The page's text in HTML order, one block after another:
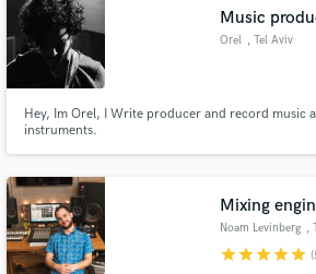
Music
Orel , Tel Aviv
Hey, Im Orel, I Write producer and record music
instruments.
Mixing
Noam Levinberg ,
starstarstarstarstar
Search by credits or 'sounds like'
audio samples and verified